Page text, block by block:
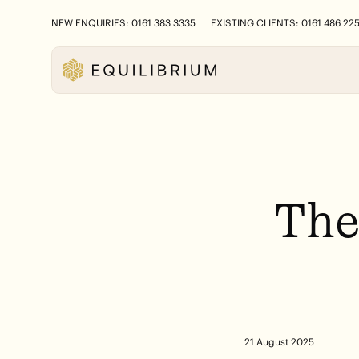
NEW ENQUIRIES: 0161 383 3335 EXISTING CLIENTS: 0161 486
The
21 August 2025